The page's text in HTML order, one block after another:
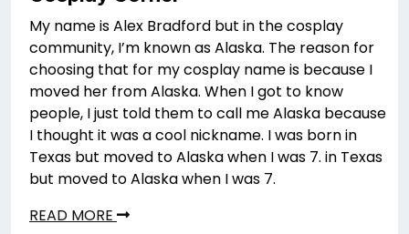
My name is Alex Bradford but in the cosplay
community, I’m known as Alaska. The reason for
choosing that for my cosplay name is because I
moved her from Alaska. When I got to know
people, I just told them to call me Alaska because
I thought it was a cool nickname. I was born in
Texas but moved to Alaska when I was 7. in Texas
but moved to Alaska when I was 7.
READ MORE